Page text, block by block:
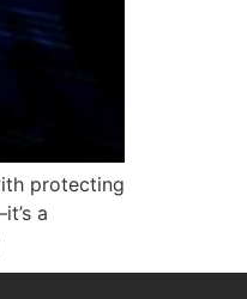
protecting
a